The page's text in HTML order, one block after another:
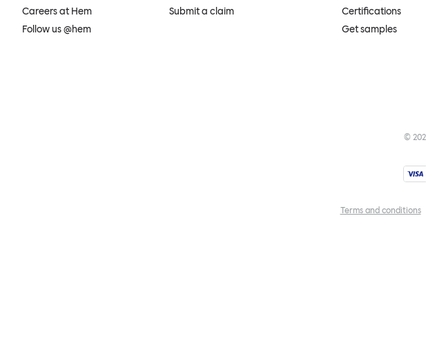
Careers at Hem
Follow us @hem
Submit a claim
Certifications
Get samples
©
Terms and conditions